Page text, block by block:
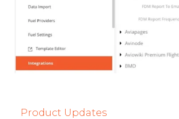
Product Updates